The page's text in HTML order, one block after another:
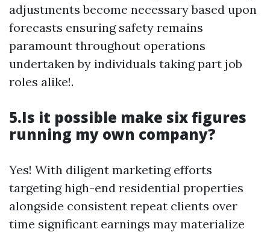
adjustments become necessary based upon
forecasts ensuring safety remains
paramount throughout operations
undertaken by individuals taking part job
roles alike!.
5.Is it possible make six figures
running my own company?
Yes! With diligent marketing efforts
targeting high-end residential properties
alongside consistent repeat clients over
time significant earnings may materialize